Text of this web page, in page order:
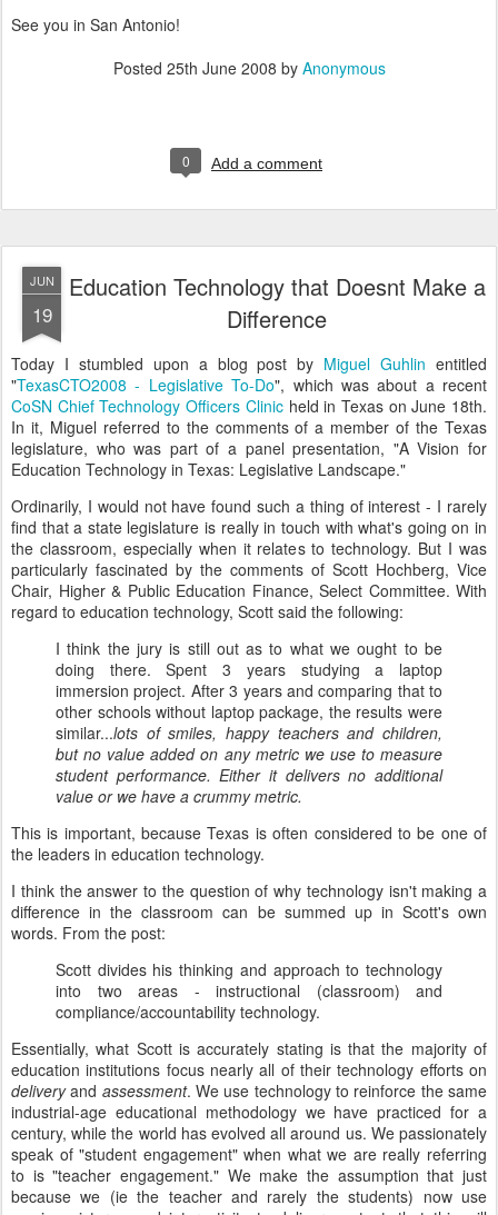
See you in San Antonio!
Posted 25th June 2008 by Anonymous
0 Add a comment
JUN
19
Education Technology that Doesnt Make a
Difference
Today I stumbled upon a blog post by Miguel Guhlin entitled
"TexasCTO2008 - Legislative To-Do", which was about a recent
CoSN Chief Technology Officers Clinicheld in Texas on June 18th.
In it, Miguel referred to the comments of a member of the Texas
legislature, who was part of a panel presentation, "A Vision for
Education Technology in Texas: Legislative Landscape."
Ordinarily, I would not have found such a thing of interest - I rarely
find that a state legislature is really in touch with what's going on in
the classroom, especially when it relates to technology. But I was
particularly fascinated by the comments of Scott Hochberg, Vice
Chair, Higher & Public Education Finance, Select Committee. With
regard to education technology, Scott said the following:
I think the jury is still out as to what we ought to be
doing there. Spent 3 years studying a laptop
immersion project. After 3 years and comparing that to
other schools without laptop package, the results were
similar...lots of smiles, happy teachers and children,
but no value added on any metric we use to measure
student performance. Either it delivers no additional
value or we have a crummy metric.
This is important, because Texas is often considered to be one of
the leaders in education technology.
I think the answer to the question of why technology isn't making a
difference in the classroom can be summed up in Scott's own
words. From the post:
Scott divides his thinking and approach to technology
into two areas - instructional (classroom) and
compliance/accountability technology.
Essentially, what Scott is accurately stating is that the majority of
education institutions focus nearly all of their technology efforts on
deliveryand assessment. We use technology to reinforce the same
industrial-age educational methodology we have practiced for a
century, while the world has evolved all around us. We passionately
speak of "student engagement" when what we are really referring
to is "teacher engagement." We make the assumption that just
because we (ie the teacher and rarely the students) now use